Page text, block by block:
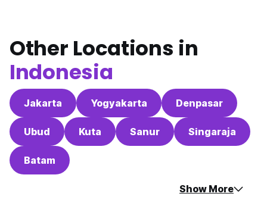
Other Locations in
Indonesia
Jakarta Yogyakarta Denpasar
Ubud Kuta Sanur Singaraja
Batam
Show More